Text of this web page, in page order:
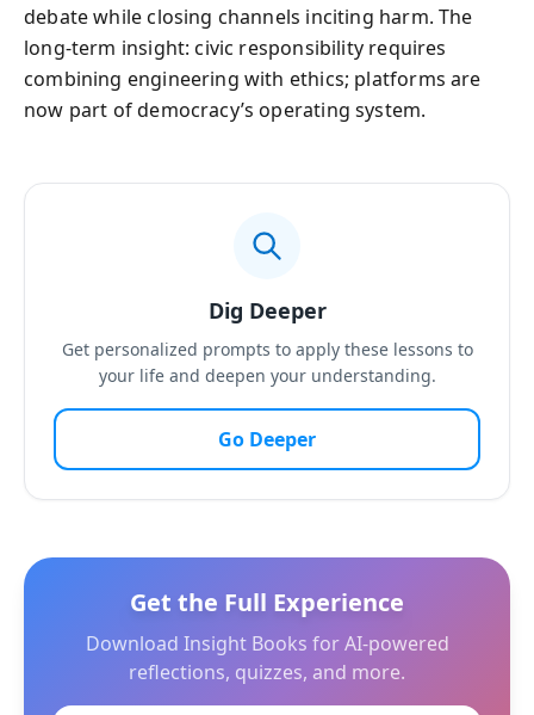
debate while closing channels inciting harm. The
long‑term insight: civic responsibility requires
combining engineering with ethics; platforms are
now part of democracy’s operating system.
Dig Deeper
Get personalized prompts to apply these lessons to
your life and deepen your understanding.
Go Deeper
Get the Full Experience
Download Insight Books for AI-powered
reflections, quizzes, and more.